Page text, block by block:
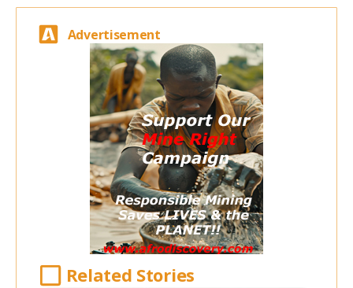
Advertisement
Related Stories